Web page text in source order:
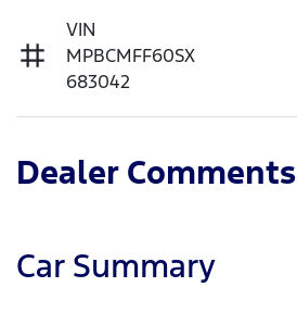
VIN
MPBCMFF60SX
683042
Dealer Comments
Car Summary